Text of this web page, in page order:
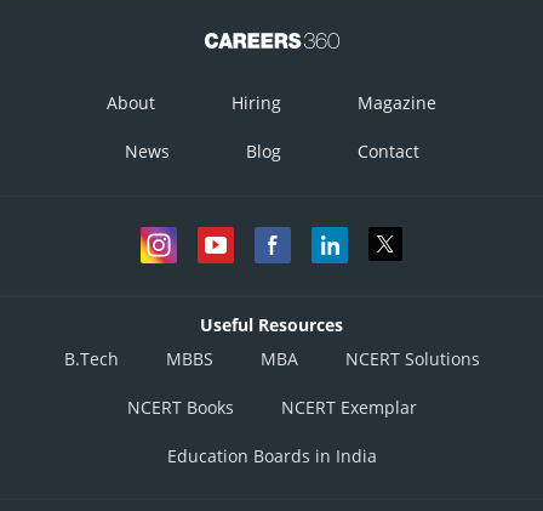
About Hiring Magazine
News Blog Contact
Useful Resources
B.Tech
MBBS MBA NCERT Solutions
NCERT Books NCERT Exemplar
Education Boards in India